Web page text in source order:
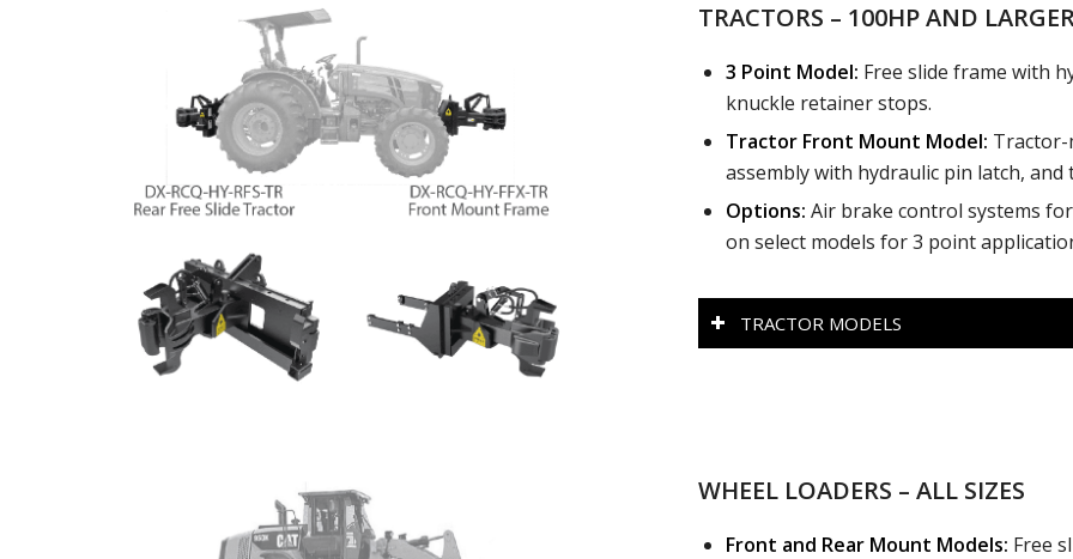
TRACTORS – 100HP AND
3 Point Model: Free slide frame with
knuckle retainer stops.
Tractor Front Mount Model: Tractor-
assembly with hydraulic pin latch,
Options: Air brake control systems
on select models for 3 point
TRACTOR MODELS
WHEEL LOADERS – ALL SIZES
Front and Rear Mount Models: Free